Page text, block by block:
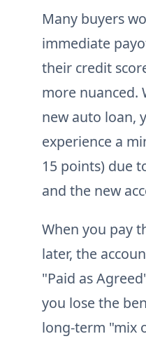
Many buyers
immediate
their credit
more nuanced.
new auto loan,
experience a
15 points) due
and the new
When you pay
later, the
"Paid as
you lose the
long-term "mix